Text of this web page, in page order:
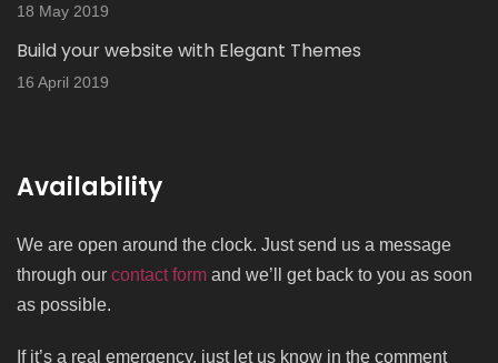
18 May 2019
Build your website with Elegant Themes
16 April 2019
Availability
We are open around the clock. Just send us a message
through our contact form and we’ll get back to you as soon
as possible.
If it’s a real emergency, just let us know in the comment